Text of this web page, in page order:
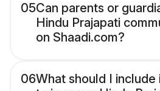
05Can parents or
Hindu Prajapati
on Shaadi.com?
06What should I include